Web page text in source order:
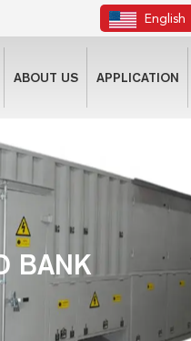
English
ABOUT US APPLICATION
BANK